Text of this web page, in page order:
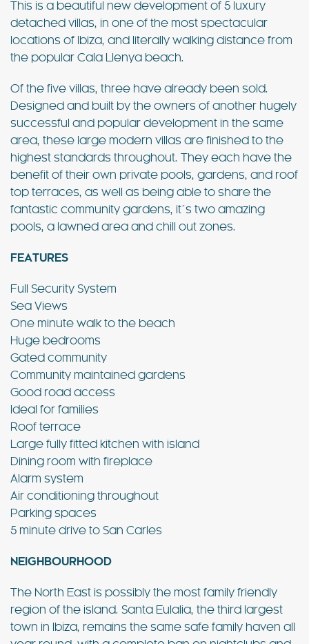
This is a beautiful new development of 5 luxury
detached villas, in one of the most spectacular
locations of Ibiza, and literally walking distance from
the popular Cala Llenya beach.
Of the five villas, three have already been sold.
Designed and built by the owners of another hugely
successful and popular development in the same
area, these large modern villas are finished to the
highest standards throughout. They each have the
benefit of their own private pools, gardens, and roof
top terraces, as well as being able to share the
fantastic community gardens, it´s two amazing
pools, a lawned area and chill out zones.
FEATURES
Full Security System
Sea Views
One minute walk to the beach
Huge bedrooms
Gated community
Community maintained gardens
Good road access
Ideal for families
Roof terrace
Large fully fitted kitchen with island
Dining room with fireplace
Alarm system
Air conditioning throughout
Parking spaces
5 minute drive to San Carles
NEIGHBOURHOOD
The North East is possibly the most family friendly
region of the island. Santa Eulalia, the third largest
town in Ibiza, remains the same safe family haven all